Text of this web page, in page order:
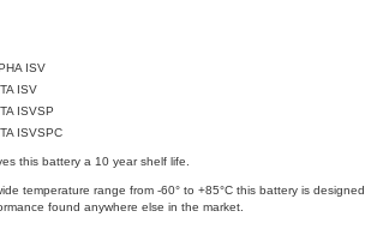
ISV
ISV
ISVSP
ISVSPC
this battery a 10 year shelf life.
temperature range from -60° to +85°C this battery is designed
found anywhere else in the market.